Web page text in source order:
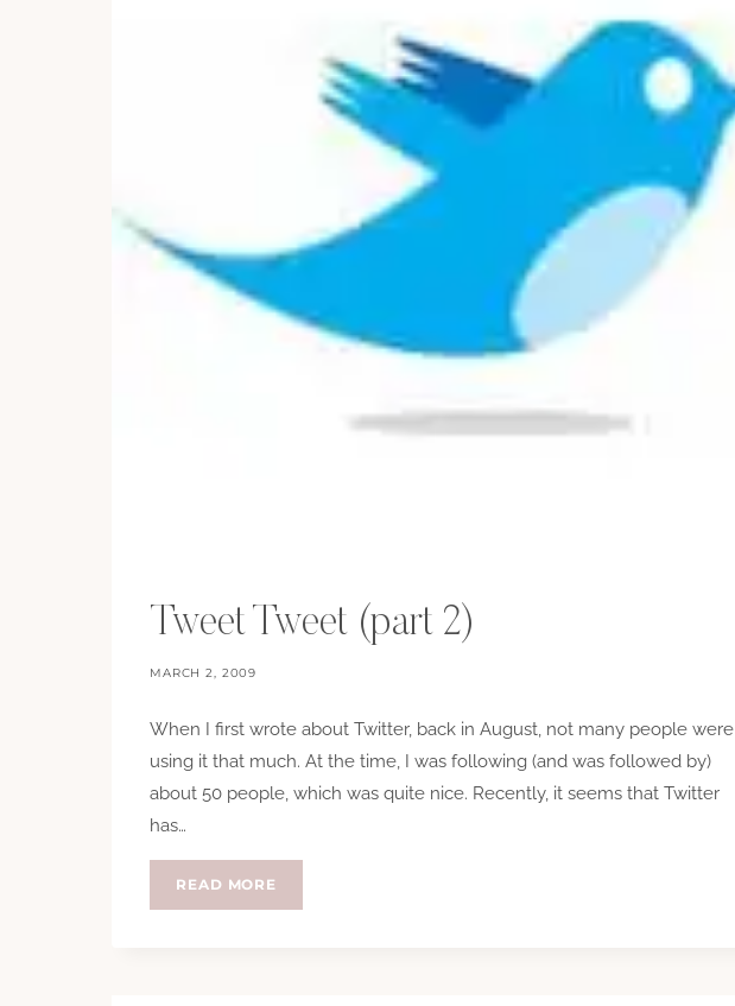
Tweet Tweet (part 2)
MARCH 2, 2009
When I first wrote about Twitter, back in August, not many people were
using it that much. At the time, I was following (and was followed by)
about 50 people, which was quite nice. Recently, it seems that Twitter
has…
READ MORE